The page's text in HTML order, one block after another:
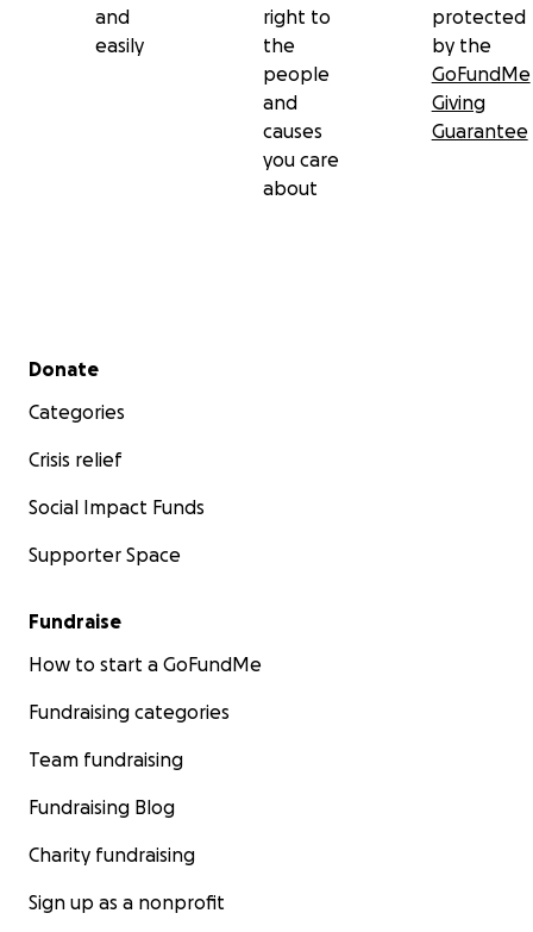
and
easily
right to
the
people
and
causes
you care
about
protected
by the
GoFundMe
Giving
Guarantee
Secondary menu
Donate
Categories
Crisis relief
Social Impact Funds
Supporter Space
Fundraise
How to start a GoFundMe
Fundraising categories
Team fundraising
Fundraising Blog
Charity fundraising
Sign up as a nonprofit